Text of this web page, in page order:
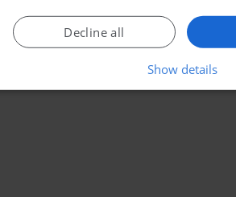
Decline all
Show details